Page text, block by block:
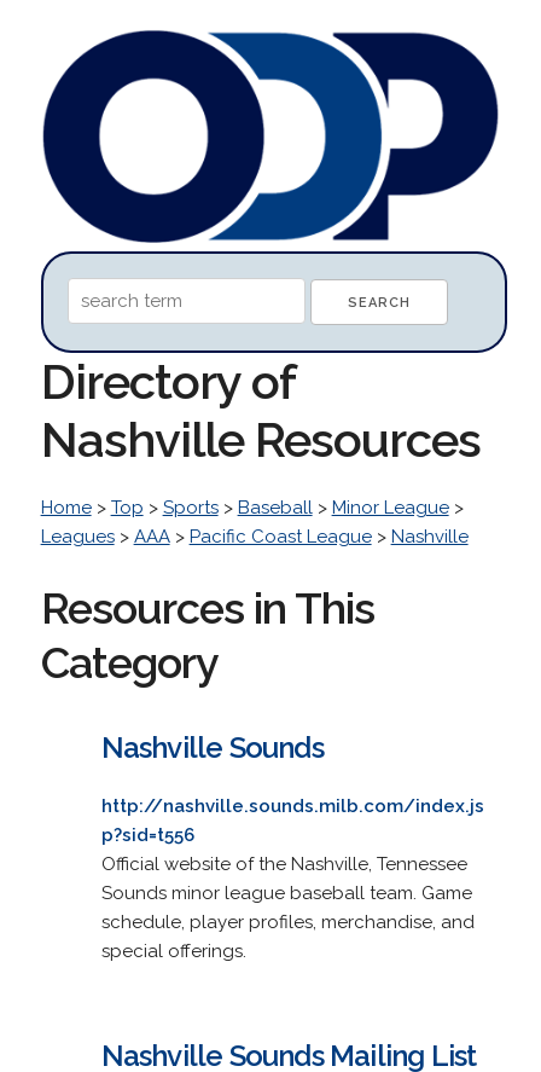
Directory of
Nashville Resources
Home> Top > Sports> Baseball> Minor League>
Leagues> AAA> Pacific Coast League> Nashville
Resources in This
Category
Nashville Sounds
http://nashville.sounds.milb.com/index.js
p?sid=t556
Official website of the Nashville, Tennessee
Sounds minor league baseball team. Game
schedule, player profiles, merchandise, and
special offerings.
Nashville Sounds Mailing List